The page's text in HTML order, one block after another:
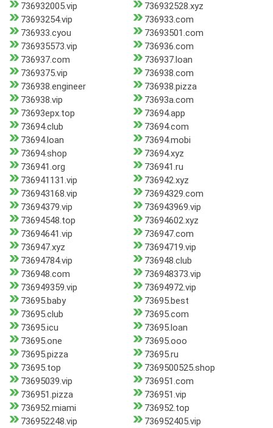
736932005.vip
736932528.xyz
73693254.vip
736933.com
736933.cyou
73693501.com
736935573.vip
736936.com
736937.com
736937.loan
7369375.vip
736938.com
736938.engineer
736938.pizza
736938.vip
73693a.com
73693epx.top
73694.app
73694.club
73694.com
73694.loan
73694.mobi
73694.shop
73694.xyz
736941.org
736941.ru
736941131.vip
736942.xyz
736943168.vip
73694329.com
73694379.vip
736943969.vip
73694548.top
73694602.xyz
73694641.vip
736947.com
736947.xyz
73694719.vip
73694784.vip
736948.club
736948.com
736948373.vip
736949359.vip
73694972.vip
73695.baby
73695.best
73695.club
73695.com
73695.icu
73695.loan
73695.one
73695.ooo
73695.pizza
73695.ru
73695.top
7369500525.shop
73695039.vip
736951.com
736951.pizza
736951.vip
736952.miami
736952.top
736952248.vip
736952405.vip